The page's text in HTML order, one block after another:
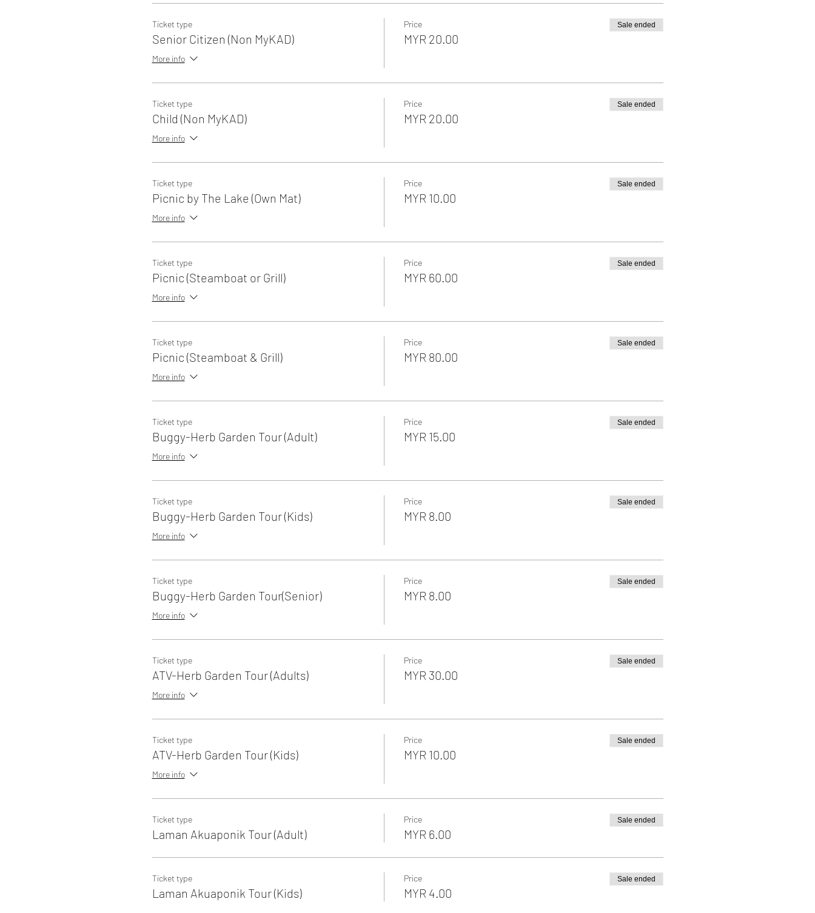
Ticket type
Senior Citizen (Non MyKAD)
More info
Price
MYR 20.00
Sale ended
Ticket type
Child (Non MyKAD)
More info
Price
MYR 20.00
Sale ended
Ticket type
Picnic by The Lake (Own Mat)
More info
Price
MYR 10.00
Sale ended
Ticket type
Picnic (Steamboat or Grill)
More info
Price
MYR 60.00
Sale ended
Ticket type
Picnic (Steamboat & Grill)
More info
Price
MYR 80.00
Sale ended
Ticket type
Buggy-Herb Garden Tour (Adult)
More info
Price
MYR 15.00
Sale ended
Ticket type
Buggy-Herb Garden Tour (Kids)
More info
Price
MYR 8.00
Sale ended
Ticket type
Buggy-Herb Garden Tour(Senior)
More info
Price
MYR 8.00
Sale ended
Ticket type
ATV-Herb Garden Tour (Adults)
More info
Price
MYR 30.00
Sale ended
Ticket type
ATV-Herb Garden Tour (Kids)
More info
Price
MYR 10.00
Sale ended
Ticket type
Laman Akuaponik Tour (Adult)
Price
MYR 6.00
Sale ended
Ticket type
Laman Akuaponik Tour (Kids)
Price
MYR 4.00
Sale ended